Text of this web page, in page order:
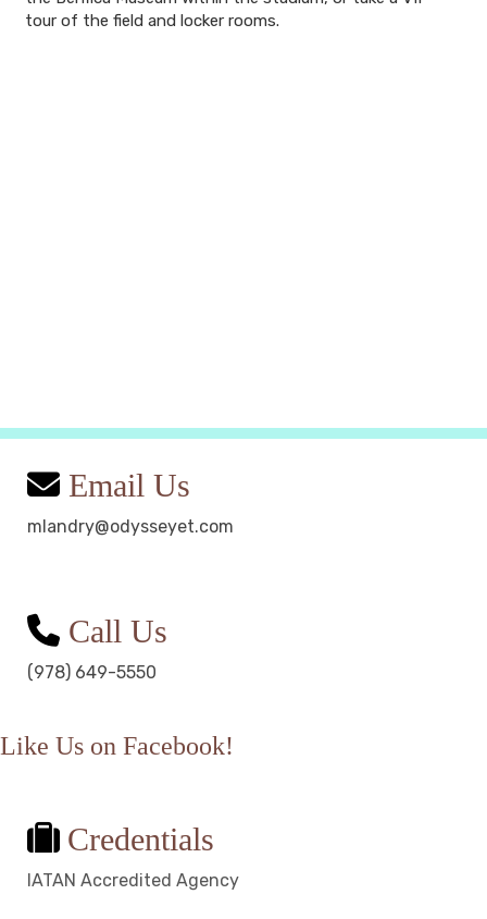
tour of the field and locker rooms.
Email Us
mlandry@odysseyet.com
Call Us
(978) 649-5550
Like Us on Facebook!
Credentials
IATAN Accredited Agency